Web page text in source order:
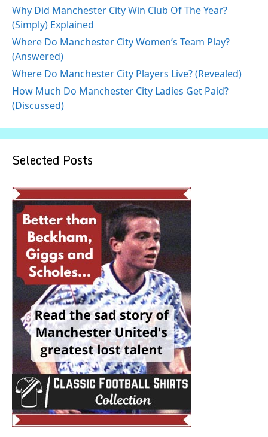
Why Did Manchester City Win Club Of The Year?
(Simply) Explained
Where Do Manchester City Women’s Team Play?
(Answered)
Where Do Manchester City Players Live? (Revealed)
How Much Do Manchester City Ladies Get Paid?
(Discussed)
Selected Posts